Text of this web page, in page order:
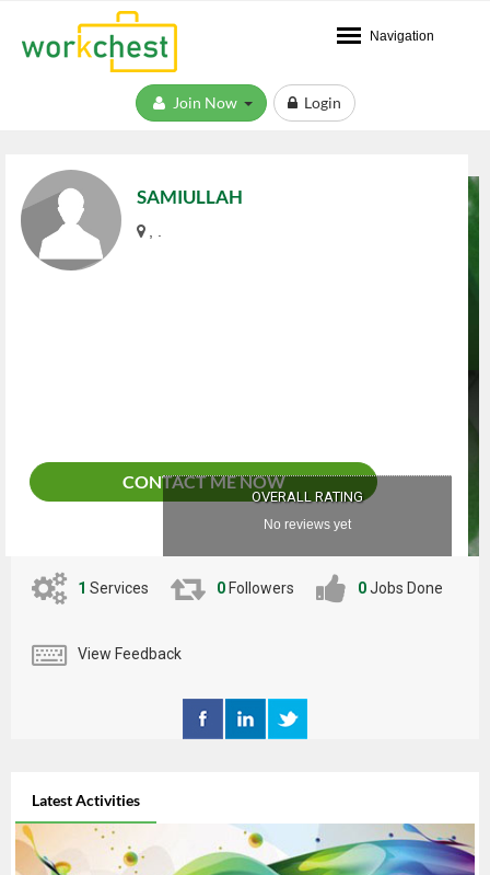
Navigation
Login
SAMIULLAH
CONTACT ME NOW
OVERALL RATING
No reviews yet
1 Services 0 Followers 0Jobs Done
View Feedback
Latest Activities